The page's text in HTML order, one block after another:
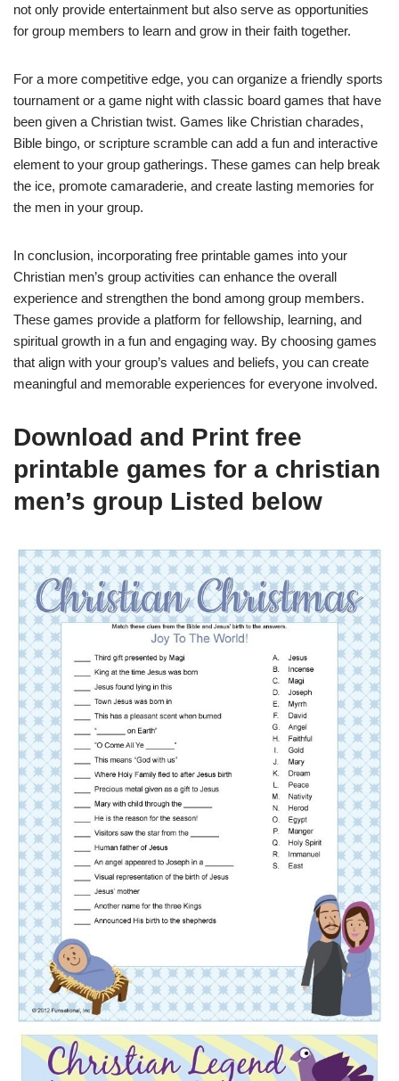
not only provide entertainment but also serve as opportunities
for group members to learn and grow in their faith together.
For a more competitive edge, you can organize a friendly sports
tournament or a game night with classic board games that have
been given a Christian twist. Games like Christian charades,
Bible bingo, or scripture scramble can add a fun and interactive
element to your group gatherings. These games can help break
the ice, promote camaraderie, and create lasting memories for
the men in your group.
In conclusion, incorporating free printable games into your
Christian men’s group activities can enhance the overall
experience and strengthen the bond among group members.
These games provide a platform for fellowship, learning, and
spiritual growth in a fun and engaging way. By choosing games
that align with your group’s values and beliefs, you can create
meaningful and memorable experiences for everyone involved.
Download and Print free
printable games for a christian
men’s group Listed below